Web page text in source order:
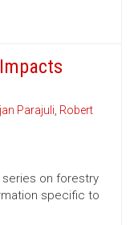
Parajuli, Robert
on forestry
specific to